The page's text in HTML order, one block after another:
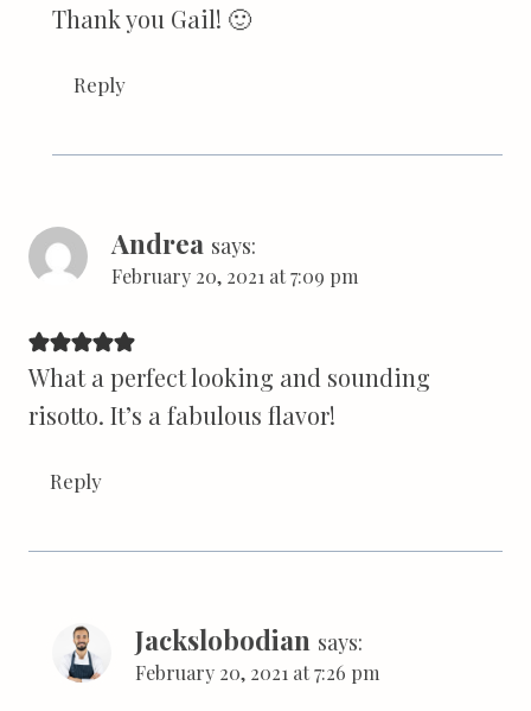
Thank you Gail! 🙂
Reply
Andrea says:
February 20, 2021 at 7:09 pm
What a perfect looking and sounding
risotto. It’s a fabulous flavor!
Reply
Jackslobodian says:
February 20, 2021 at 7:26 pm